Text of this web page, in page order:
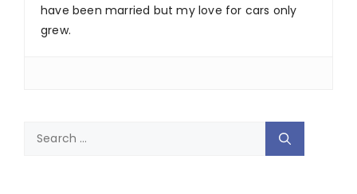
have been married but my love for cars only
grew.
Search